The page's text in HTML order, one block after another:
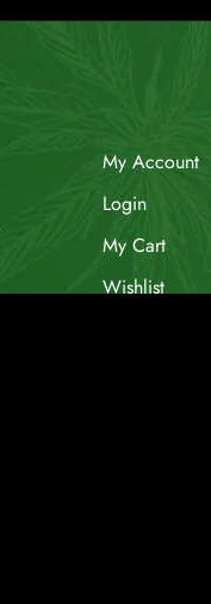
My Account
Login
My Cart
Wishlist